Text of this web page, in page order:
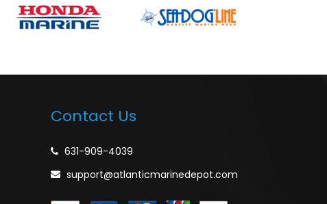
Contact Us
631-909-4039
support@atlanticmarinedepot.com